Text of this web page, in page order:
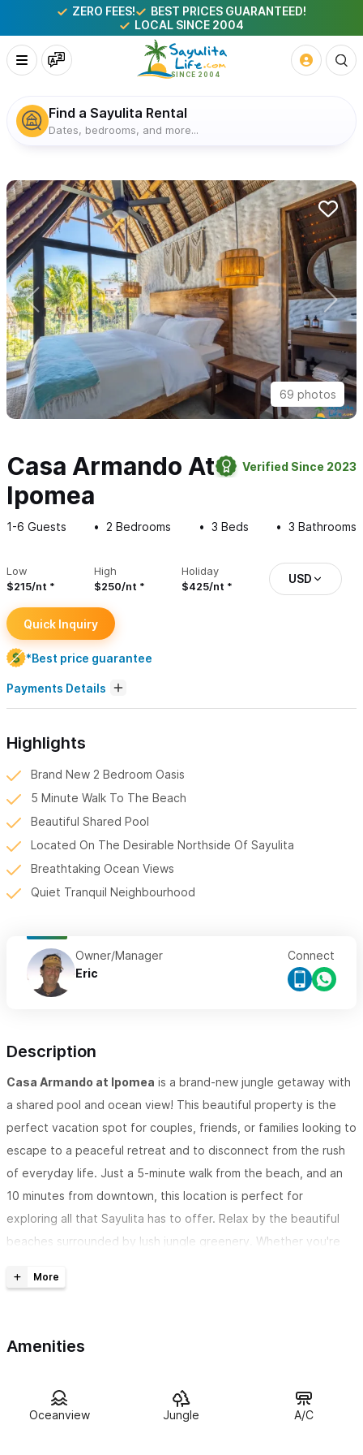
ZERO FEES!
BEST PRICES GUARANTEED!
LOCAL SINCE 2004
Find a Sayulita Rental
Dates, bedrooms, and more...
69 photos
Casa Armando At
Ipomea
Verified Since 2023
1-6 Guests 2 Bedrooms 3 Beds 3 Bathrooms
Low
$215/nt
High
$250/nt
Holiday
$425/nt
USD
Quick Inquiry
*Best price guarantee
Payments Details
Highlights
Brand New 2 Bedroom Oasis
5 Minute Walk To The Beach
Beautiful Shared Pool
Located On The Desirable Northside Of Sayulita
Breathtaking Ocean Views
Quiet Tranquil Neighbourhood
Owner/Manager
Eric
Connect
Description
Casa Armando at Ipomea is a brand-new jungle getaway with
a shared pool and ocean view! This beautiful property is the
perfect vacation spot for couples, friends, or families looking to
escape to a peaceful retreat and to disconnect from the rush
of everyday life. Just a 5-minute walk from the beach, and an
10 minutes from downtown, this location is perfect for
exploring all that Sayulita has to offer. Relax by the beautiful
beaches surrounded by lush jungle greenery. Whether you're
family vacation, Casa Armando is the perfect choice.
Inside, you'll find a fully equipped kitchen with new appliances,
The high-speed Wi-Fi will keep you connected to the outside
world, while the AC in every room and common area will keep
Amenities
Oceanview Jungle A/C